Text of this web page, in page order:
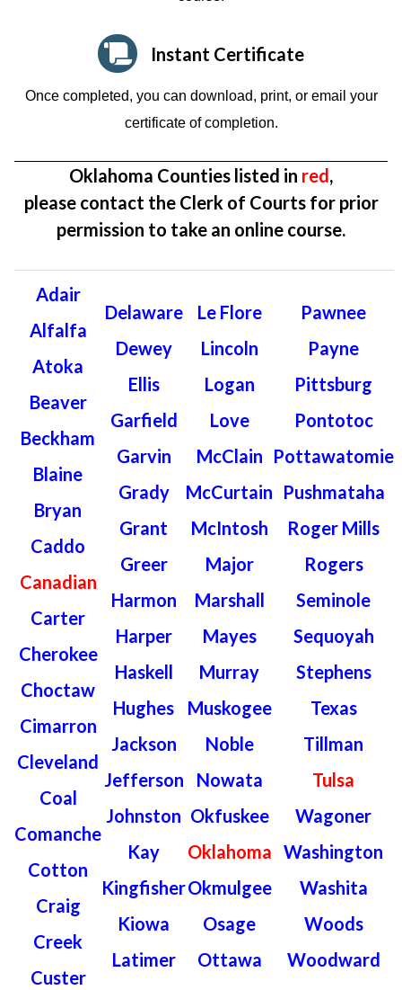
Instant Certificate
Once completed, you can download, print, or email your
certificate of completion.
Oklahoma Counties listed in red,
please contact the Clerk of Courts for prior
permission to take an online course.
Adair
Alfalfa
Atoka
Beaver
Beckham
Blaine
Bryan
Caddo
Canadian
Carter
Cherokee
Choctaw
Cimarron
Cleveland
Coal
Comanche
Cotton
Craig
Creek
Custer
Delaware
Dewey
Ellis
Garfield
Garvin
Grady
Grant
Greer
Harmon
Harper
Haskell
Hughes
Jackson
Jefferson
Johnston
Kay
Kingfisher
Kiowa
Latimer
Le Flore
Lincoln
Logan
Love
McClain
McCurtain
McIntosh
Major
Marshall
Mayes
Murray
Muskogee
Noble
Nowata
Okfuskee
Oklahoma
Okmulgee
Osage
Ottawa
Pawnee
Payne
Pittsburg
Pontotoc
Pottawatomie
Pushmataha
Roger Mills
Rogers
Seminole
Sequoyah
Stephens
Texas
Tillman
Tulsa
Wagoner
Washington
Washita
Woods
Woodward